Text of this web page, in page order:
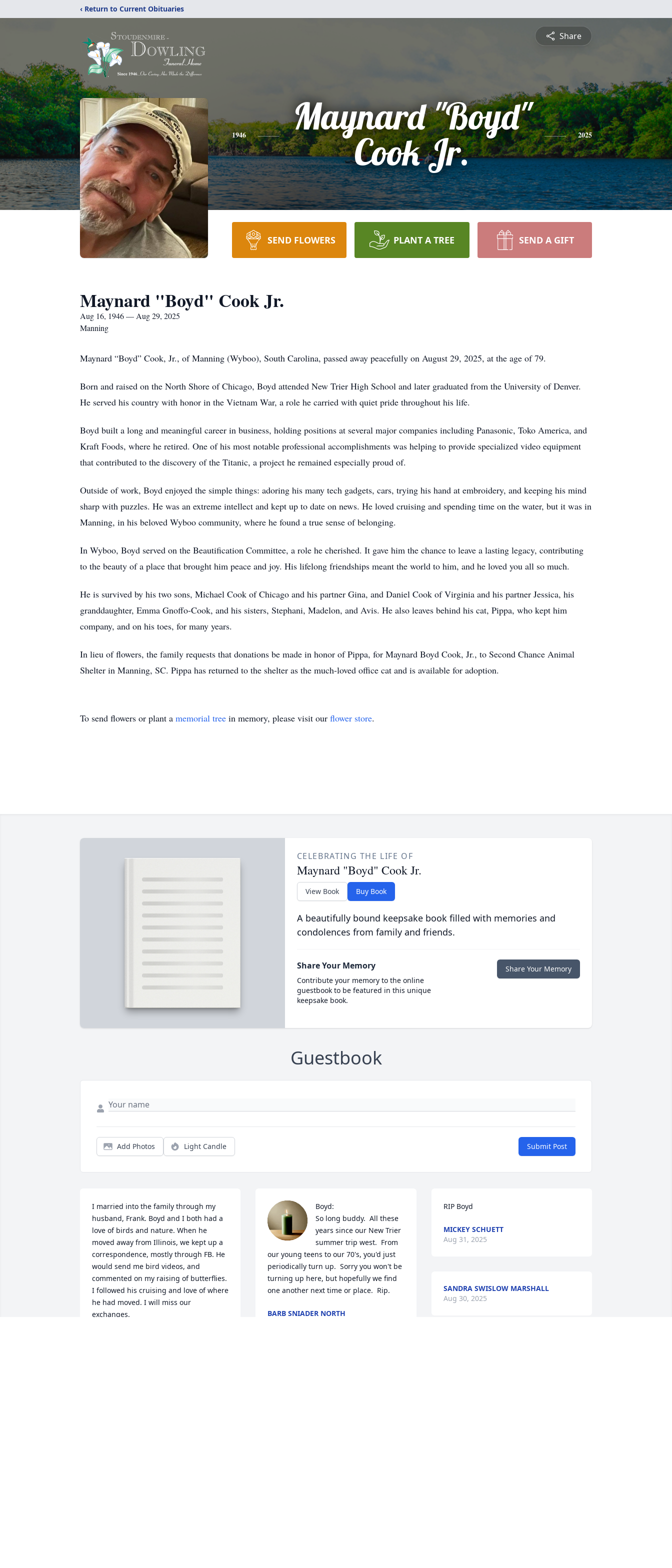
‹ Return to Current Obituaries
Share
1946
Maynard "Boyd"
Cook Jr.
2025
SEND FLOWERS PLANT A TREE SEND A GIFT
Maynard "Boyd" Cook Jr.
Aug 16, 1946 — Aug 29, 2025
Manning
Maynard “Boyd” Cook, Jr., of Manning (Wyboo), South Carolina, passed away peacefully on August 29, 2025, at the age of 79.
Born and raised on the North Shore of Chicago, Boyd attended New Trier High School and later graduated from the University of Denver.
He served his country with honor in the Vietnam War, a role he carried with quiet pride throughout his life.
Boyd built a long and meaningful career in business, holding positions at several major companies including Panasonic, Toko America, and
Kraft Foods, where he retired. One of his most notable professional accomplishments was helping to provide specialized video equipment
that contributed to the discovery of the Titanic, a project he remained especially proud of.
Outside of work, Boyd enjoyed the simple things: adoring his many tech gadgets, cars, trying his hand at embroidery, and keeping his mind
sharp with puzzles. He was an extreme intellect and kept up to date on news. He loved cruising and spending time on the water, but it was in
Manning, in his beloved Wyboo community, where he found a true sense of belonging.
In Wyboo, Boyd served on the Beautification Committee, a role he cherished. It gave him the chance to leave a lasting legacy, contributing
to the beauty of a place that brought him peace and joy. His lifelong friendships meant the world to him, and he loved you all so much.
He is survived by his two sons, Michael Cook of Chicago and his partner Gina, and Daniel Cook of Virginia and his partner Jessica, his
granddaughter, Emma Gnoffo-Cook, and his sisters, Stephani, Madelon, and Avis. He also leaves behind his cat, Pippa, who kept him
company, and on his toes, for many years.
In lieu of flowers, the family requests that donations be made in honor of Pippa, for Maynard Boyd Cook, Jr., to Second Chance Animal
Shelter in Manning, SC. Pippa has returned to the shelter as the much-loved office cat and is available for adoption.
To send flowers or plant a memorial tree in memory, please visit our flower store.
CELEBRATING THE LIFE OF
Maynard "Boyd" Cook Jr.
View Book Buy Book
A beautifully bound keepsake book filled with memories and
condolences from family and friends.
Share Your Memory
Contribute your memory to the online
guestbook to be featured in this unique
keepsake book.
Share Your Memory
Guestbook
Add Photos Light Candle Submit Post
I married into the family through my
husband, Frank. Boyd and I both had a
love of birds and nature. When he
moved away from Illinois, we kept up a
correspondence, mostly through FB. He
would send me bird videos, and
commented on my raising of butterflies.
I followed his cruising and love of where
he had moved. I will miss our
exchanges.
Boyd:
So long buddy.  All these
years since our New Trier
summer trip west.  From
our young teens to our 70's, you'd just
periodically turn up.  Sorry you won't be
turning up here, but hopefully we find
one another next time or place.  Rip.
BARB SNIADER NORTH
RIP Boyd
MICKEY SCHUETT
Aug 31, 2025
SANDRA SWISLOW MARSHALL
Aug 30, 2025